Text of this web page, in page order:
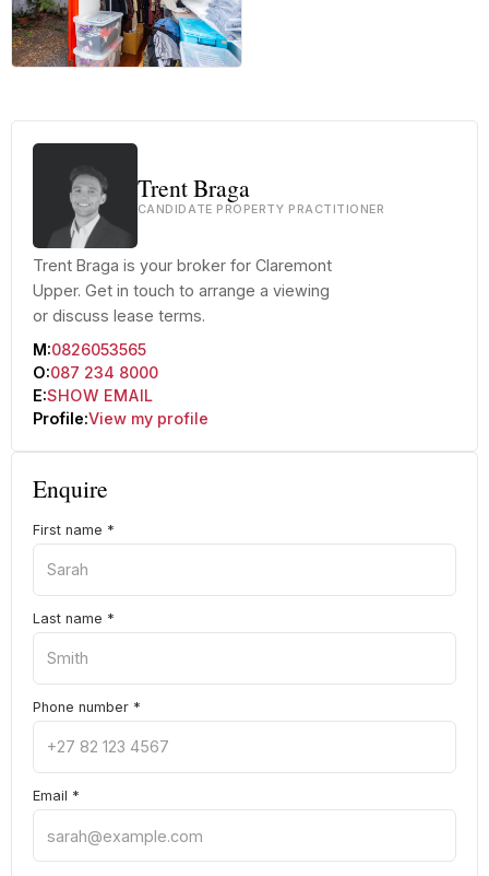
Trent Braga
CANDIDATE PROPERTY PRACTITIONER
Trent Braga is your broker for Claremont
Upper. Get in touch to arrange a viewing
or discuss lease terms.
M:0826053565
O:087 234 8000
E:SHOW EMAIL
Profile:View my profile
Enquire
First name *
Last name *
Phone number *
Email *